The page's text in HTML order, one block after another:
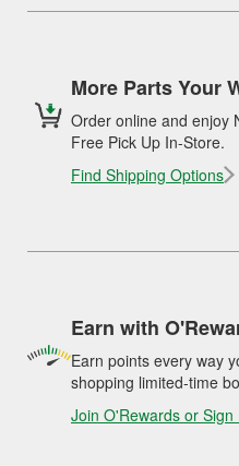
More Parts Your
Order online and enjoy
Free Pick Up In-Store.
Find Shipping Options
Earn with
Earn points every way
shopping limited-time
Join O'Rewards or Sign